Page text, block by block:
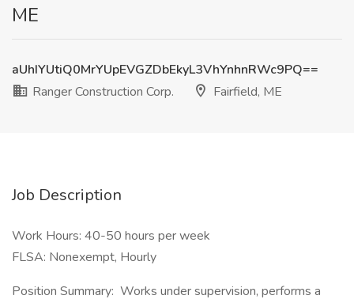
ME
aUhIYUtiQ0MrYUpEVGZDbEkyL3VhYnhnRWc9PQ==
Ranger Construction Corp.
Fairfield, ME
Job Description
Work Hours: 40-50 hours per week
FLSA: Nonexempt, Hourly
Position Summary: Works under supervision, performs a